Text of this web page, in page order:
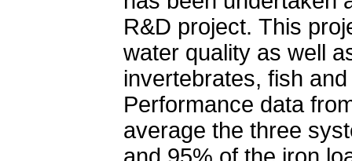
R&D project. This
water quality as well
invertebrates, fish
Performance data
average the three